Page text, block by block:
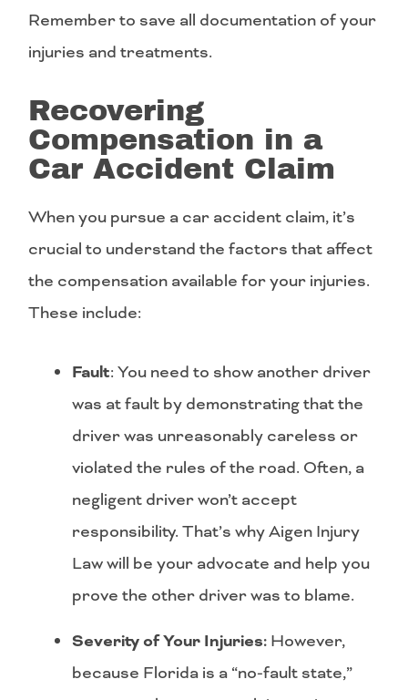
Remember to save all documentation of your
injuries and treatments.
Recovering
Compensation in a
Car Accident Claim
When you pursue a car accident claim, it’s
crucial to understand the factors that affect
the compensation available for your injuries.
These include:
Fault: You need to show another driver
was at fault by demonstrating that the
driver was unreasonably careless or
violated the rules of the road. Often, a
negligent driver won’t accept
responsibility. That’s why Aigen Injury
Law will be your advocate and help you
prove the other driver was to blame.
Severity of Your Injuries: However,
because Florida is a “no-fault state,”